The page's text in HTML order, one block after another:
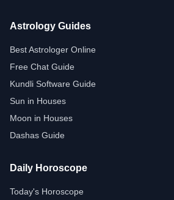
Astrology Guides
Best Astrologer Online
Free Chat Guide
Kundli Software Guide
Sun in Houses
Moon in Houses
Dashas Guide
Daily Horoscope
Today's Horoscope